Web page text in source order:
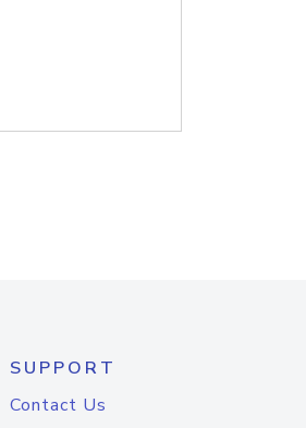
SUPPORT
Contact Us